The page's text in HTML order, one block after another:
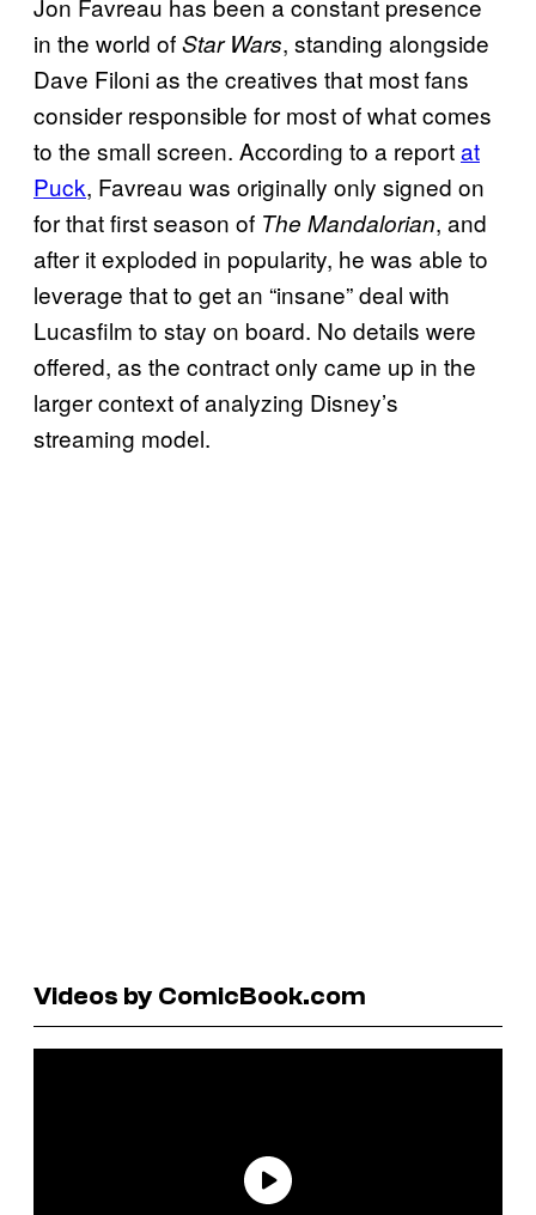
Jon Favreau has been a constant presence
in the world ofStar Wars, standing alongside
Dave Filoni as the creatives that most fans
consider responsible for most of what comes
to the small screen. According to a reportat
Puck, Favreau was originally only signed on
for that first season of The Mandalorian, and
after it exploded in popularity, he was able to
leverage that to get an “insane” deal with
Lucasfilm to stay on board. No details were
offered, as the contract only came up in the
larger context of analyzing Disney’s
streaming model.
Videos by ComicBook.com